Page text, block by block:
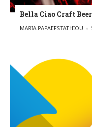
Bella Ciao Craft
POSTED BY
MARIA PAPAEFSTATHIOU